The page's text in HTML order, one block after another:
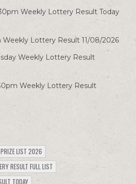
Weekly Lottery Result Today
Weekly Lottery Result 11/08/2026
Weekly Lottery Result
Weekly Lottery Result
PRIZE LIST 2026
RESULT FULL LIST
TODAY